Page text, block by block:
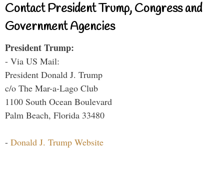
Contact President Trump, Congress and
Government Agencies
President Trump:
- Via US Mail:
President Donald J. Trump
c/o The Mar-a-Lago Club
1100 South Ocean Boulevard
Palm Beach, Florida 33480
- Donald J. Trump Website